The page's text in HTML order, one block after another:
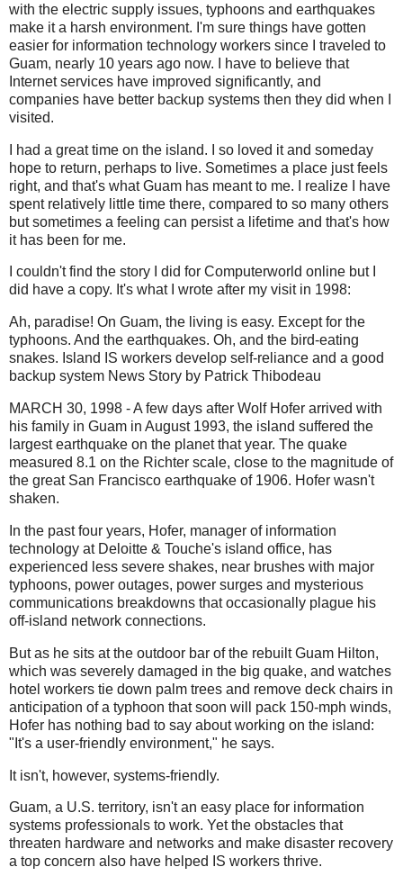
with the electric supply issues, typhoons and earthquakes
make it a harsh environment. I'm sure things have gotten
easier for information technology workers since I traveled to
Guam, nearly 10 years ago now. I have to believe that
Internet services have improved significantly, and
companies have better backup systems then they did when I
visited.
I had a great time on the island. I so loved it and someday
hope to return, perhaps to live. Sometimes a place just feels
right, and that's what Guam has meant to me. I realize I have
spent relatively little time there, compared to so many others
but sometimes a feeling can persist a lifetime and that's how
it has been for me.
I couldn't find the story I did for Computerworld online but I
did have a copy. It's what I wrote after my visit in 1998:
Ah, paradise! On Guam, the living is easy. Except for the
typhoons. And the earthquakes. Oh, and the bird-eating
snakes. Island IS workers develop self-reliance and a good
backup system News Story by Patrick Thibodeau
MARCH 30, 1998 - A few days after Wolf Hofer arrived with
his family in Guam in August 1993, the island suffered the
largest earthquake on the planet that year. The quake
measured 8.1 on the Richter scale, close to the magnitude of
the great San Francisco earthquake of 1906. Hofer wasn't
shaken.
In the past four years, Hofer, manager of information
technology at Deloitte & Touche's island office, has
experienced less severe shakes, near brushes with major
typhoons, power outages, power surges and mysterious
communications breakdowns that occasionally plague his
off-island network connections.
But as he sits at the outdoor bar of the rebuilt Guam Hilton,
which was severely damaged in the big quake, and watches
hotel workers tie down palm trees and remove deck chairs in
anticipation of a typhoon that soon will pack 150-mph winds,
Hofer has nothing bad to say about working on the island:
"It's a user-friendly environment," he says.
It isn't, however, systems-friendly.
Guam, a U.S. territory, isn't an easy place for information
systems professionals to work. Yet the obstacles that
threaten hardware and networks and make disaster recovery
a top concern also have helped IS workers thrive.